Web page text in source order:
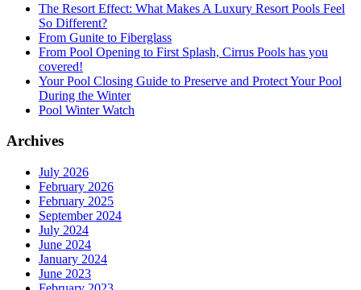
The Resort Effect: What Makes A Luxury Resort Pools Feel
So Different?
From Gunite to Fiberglass
From Pool Opening to First Splash, Cirrus Pools has you
covered!
Your Pool Closing Guide to Preserve and Protect Your Pool
During the Winter
Pool Winter Watch
Archives
July 2026
February 2026
February 2025
September 2024
July 2024
June 2024
January 2024
June 2023